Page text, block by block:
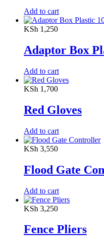
Add to cart
KSh 1,250
Adaptor Box
Add to cart
KSh 1,700
Red Gloves
Add to cart
KSh 3,550
Flood Gate
Add to cart
KSh 3,250
Fence Pliers